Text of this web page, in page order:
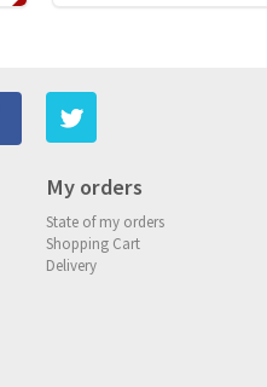
My orders
State of my orders
Shopping Cart
Delivery